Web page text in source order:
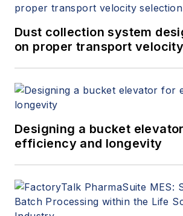
Engineering Laboratory is a
class provider of technical
consultancy, research,
SÜD National Engineering
Laboratory is also a global
of excellence for flow
measurement and fluid flow
systems and is the U.K.’s
Measurement.
Dust collection system
on proper transport
Designing a bucket
efficiency and longevity